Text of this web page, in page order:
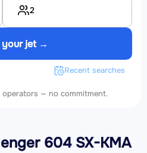
2
your jet →
Recent searches
— no commitment.
604 SX-KMA